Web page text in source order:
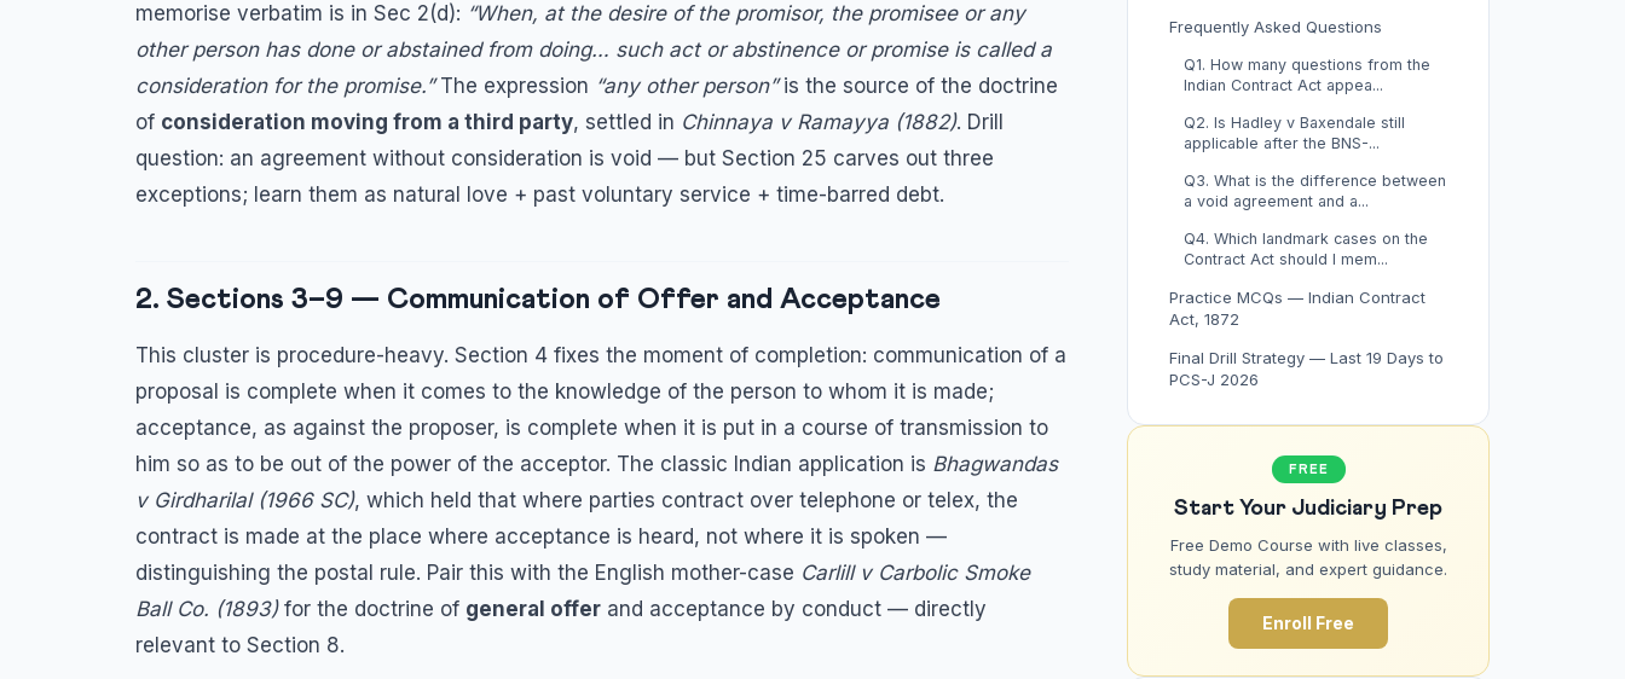
memorise verbatim is in Sec 2(d): “When, at the desire of the promisor, the promisee or any
other person has done or abstained from doing… such act or abstinence or promise is called a
consideration for the promise.”The expression “any other person”is the source of the doctrine
of consideration moving from a third party, settled in Chinnaya v Ramayya (1882). Drill
question: an agreement without consideration is void — but Section 25 carves out three
exceptions; learn them as natural love + past voluntary service + time-barred debt.
2. Sections 3–9 — Communication of Offer and Acceptance
This cluster is procedure-heavy. Section 4 fixes the moment of completion: communication of a
proposal is complete when it comes to the knowledge of the person to whom it is made;
acceptance, as against the proposer, is complete when it is put in a course of transmission to
him so as to be out of the power of the acceptor. The classic Indian application is Bhagwandas
v Girdharilal (1966 SC), which held that where parties contract over telephone or telex, the
contract is made at the place where acceptance is heard, not where it is spoken —
distinguishing the postal rule. Pair this with the English mother-case Carlill v Carbolic Smoke
Ball Co. (1893)for the doctrine of general offer and acceptance by conduct — directly
relevant to Section 8.
Frequently Asked Questions
Q1. How many questions from the
Indian Contract Act appea...
Q2. Is Hadley v Baxendale still
applicable after the BNS-...
Q3. What is the difference between
a void agreement and a...
Q4. Which landmark cases on the
Contract Act should I mem...
Practice MCQs — Indian Contract
Act, 1872
Final Drill Strategy — Last 19 Days to
PCS-J 2026
FREE
Start Your Judiciary Prep
Free Demo Course with live classes,
study material, and expert guidance.
Enroll Free